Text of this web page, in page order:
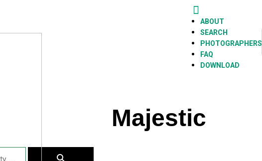
ABOUT
SEARCH
PHOTOGRAPHERS
FAQ
DOWNLOAD
SEARCH
Majestic